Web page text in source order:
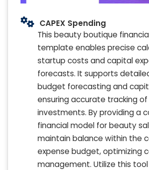
CAPEX Spending
This beauty boutique
template enables precise
startup costs and capital
forecasts. It supports
budget forecasting and
ensuring accurate tracking of
investments. By providing a
financial model for beauty
maintain balance within the
expense budget, optimizing
management. Utilize this